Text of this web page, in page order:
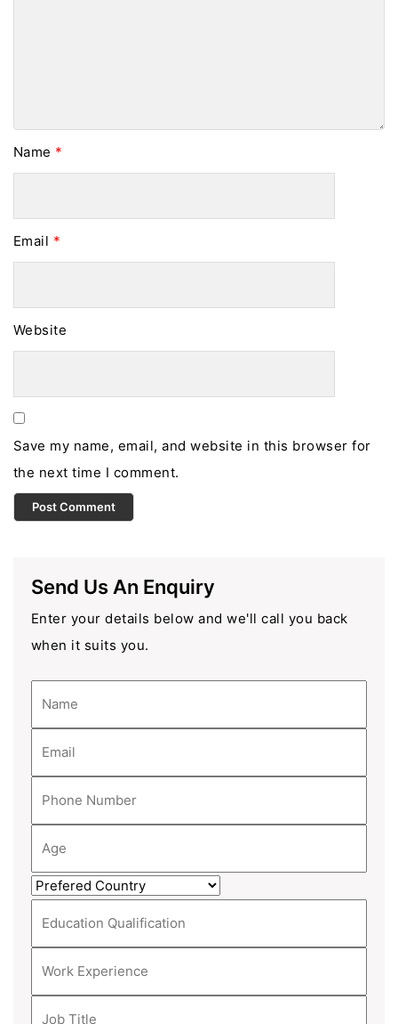
Name *
Email *
Website
Save my name, email, and website in this browser for
the next time I comment.
Send Us An Enquiry
Enter your details below and we'll call you back
when it suits you.